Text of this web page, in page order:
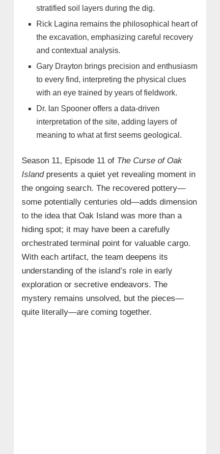
stratified soil layers during the dig.
Rick Lagina remains the philosophical heart of
the excavation, emphasizing careful recovery
and contextual analysis.
Gary Drayton brings precision and enthusiasm
to every find, interpreting the physical clues
with an eye trained by years of fieldwork.
Dr. Ian Spooner offers a data-driven
interpretation of the site, adding layers of
meaning to what at first seems geological.
Season 11, Episode 11 of The Curse of Oak
Islandpresents a quiet yet revealing moment in
the ongoing search. The recovered pottery—
some potentially centuries old—adds dimension
to the idea that Oak Island was more than a
hiding spot; it may have been a carefully
orchestrated terminal point for valuable cargo.
With each artifact, the team deepens its
understanding of the island’s role in early
exploration or secretive endeavors. The
mystery remains unsolved, but the pieces—
quite literally—are coming together.